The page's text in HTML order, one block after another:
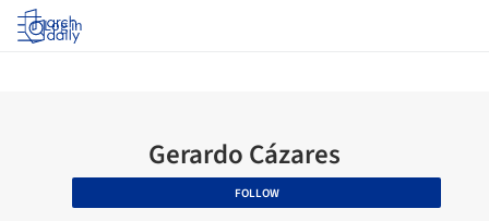
Log in
Gerardo Cázares
FOLLOW